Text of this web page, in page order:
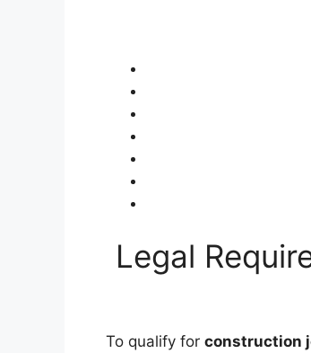
Legal
To qualify for construction